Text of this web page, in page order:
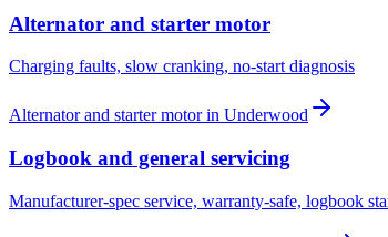
Alternator and starter motor
Charging faults, slow cranking, no-start diagnosis
Alternator and starter motorin Underwood
Logbook and general servicing
Manufacturer-spec service, warranty-safe, logbook